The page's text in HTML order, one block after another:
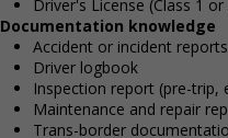
Driver's License (Class 1 or
Documentation knowledge
Accident or incident reports
Driver logbook
Inspection report (pre-trip,
Maintenance and repair
Trans-border